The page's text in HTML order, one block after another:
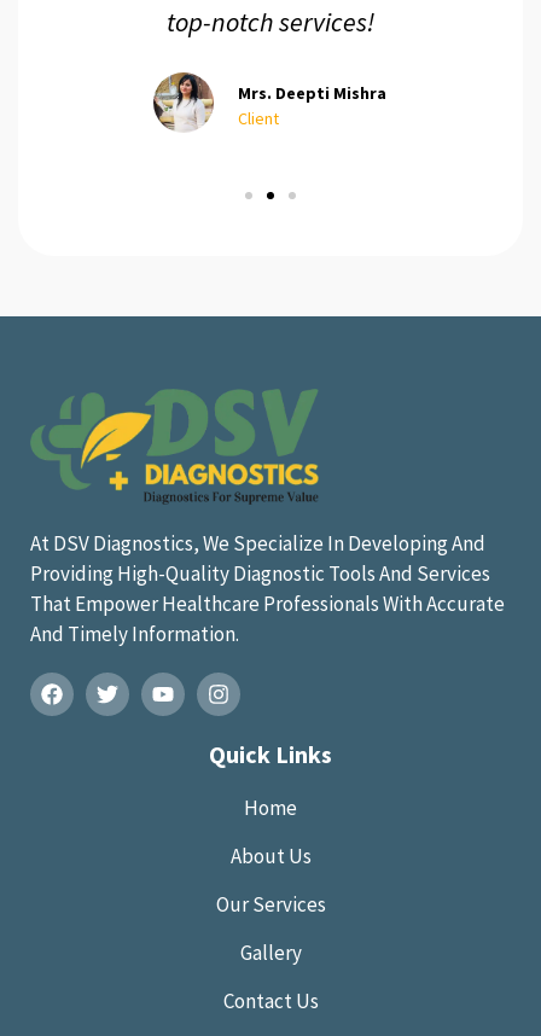
top-notch services!
Mrs. Deepti Mishra
Client
At DSV Diagnostics, We Specialize In Developing And
Providing High-Quality Diagnostic Tools And Services
That Empower Healthcare Professionals With Accurate
And Timely Information.
Quick Links
Home
About Us
Our Services
Gallery
Contact Us